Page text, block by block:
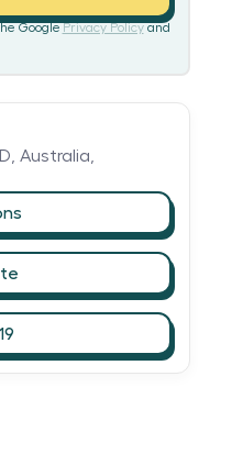
Google Privacy Policy and
Australia,